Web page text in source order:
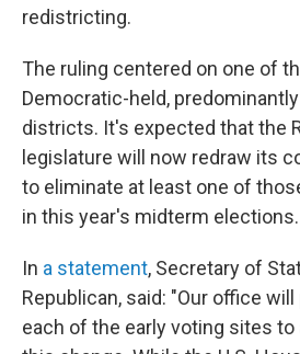
redistricting.
The ruling centered on one of
Democratic-held,
districts. It's expected that the
legislature will now redraw its
to eliminate at least one of
in this year's midterm elections.
In a statement, Secretary of
Republican, said: "Our office
each of the early voting sites